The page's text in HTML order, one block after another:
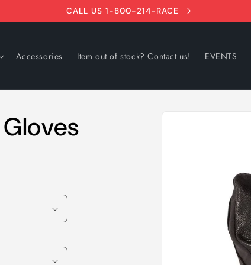
CALL US 1-800-214-RACE
Accessories Item out of stock? Contact us! EVENTS